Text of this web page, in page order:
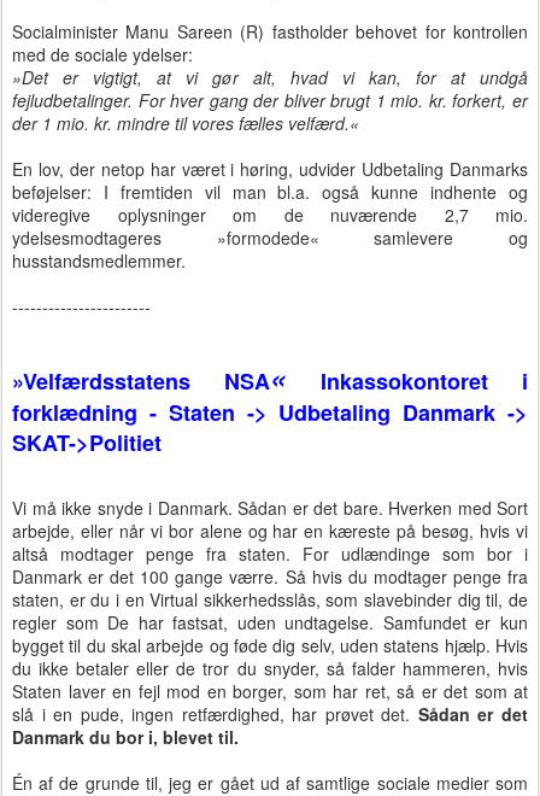
Socialminister Manu Sareen (R) fastholder behovet for kontrollen
med de sociale ydelser:
»Det er vigtigt, at vi gør alt, hvad vi kan, for at undgå
fejludbetalinger. For hver gang der bliver brugt 1 mio. kr. forkert, er
der 1 mio. kr. mindre til vores fælles velfærd.«
En lov, der netop har været i høring, udvider Udbetaling Danmarks
beføjelser: I fremtiden vil man bl.a. også kunne indhente og
videregive oplysninger om de nuværende 2,7 mio.
ydelsesmodtageres »formodede« samlevere og
husstandsmedlemmer.
-----------------------
»Velfærdsstatens NSA« Inkassokontoret i
forklædning - Staten -> Udbetaling Danmark ->
SKAT->Politiet
Vi må ikke snyde i Danmark. Sådan er det bare. Hverken med Sort
arbejde, eller når vi bor alene og har en kæreste på besøg, hvis vi
altså modtager penge fra staten. For udlændinge som bor i
Danmark er det 100 gange værre. Så hvis du modtager penge fra
staten, er du i en Virtual sikkerhedsslås, som slavebinder dig til, de
regler som De har fastsat, uden undtagelse. Samfundet er kun
bygget til du skal arbejde og føde dig selv, uden statens hjælp. Hvis
du ikke betaler eller de tror du snyder, så falder hammeren, hvis
Staten laver en fejl mod en borger, som har ret, så er det som at
slå i en pude, ingen retfærdighed, har prøvet det. Sådan er det
Danmark du bor i, blevet til.
Én af de grunde til, jeg er gået ud af samtlige sociale medier som